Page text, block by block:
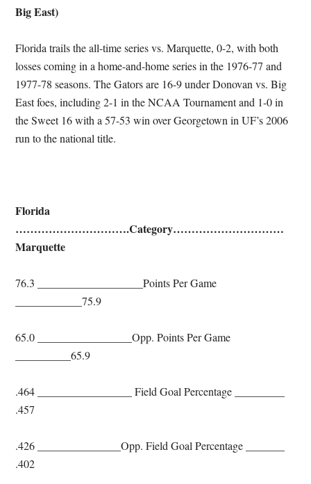
Big East)
Florida trails the all-time series vs. Marquette, 0-2, with both
losses coming in a home-and-home series in the 1976-77 and
1977-78 seasons. The Gators are 16-9 under Donovan vs. Big
East foes, including 2-1 in the NCAA Tournament and 1-0 in
the Sweet 16 with a 57-53 win over Georgetown in UF’s 2006
run to the national title.
Florida
………………………….Category…………………………
Marquette
76.3 ___________________Points Per Game
____________75.9
65.0 _________________Opp. Points Per Game
__________65.9
.464 _________________ Field Goal Percentage _________
.457
.426 _______________Opp. Field Goal Percentage _______
.402